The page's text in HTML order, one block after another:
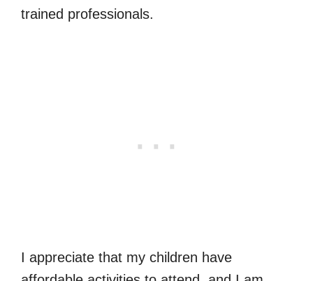
trained professionals.
I appreciate that my children have